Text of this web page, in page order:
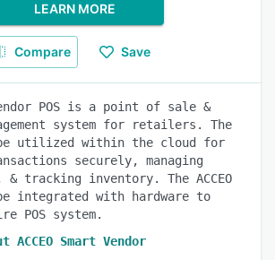
LEARN MORE
Compare Save
POS is a point of sale &
system for retailers. The
utilized within the cloud for
securely, managing
& tracking inventory. The ACCEO
integrated with hardware to
POS system.
ACCEO Smart Vendor